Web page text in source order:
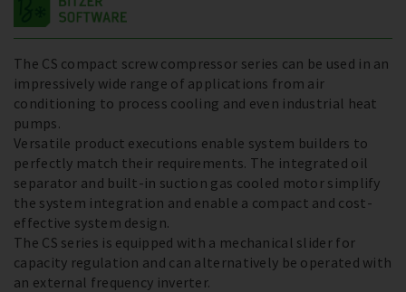
The CS compact screw compressor series can be used in an
impressively wide range of applications from air
conditioning to process cooling and even industrial heat
pumps.
Versatile product executions enable system builders to
perfectly match their requirements. The integrated oil
separator and built-in suction gas cooled motor simplify
the system integration and enable a compact and cost-
effective system design.
The CS series is equipped with a mechanical slider for
capacity regulation and can alternatively be operated with
an external frequency inverter.